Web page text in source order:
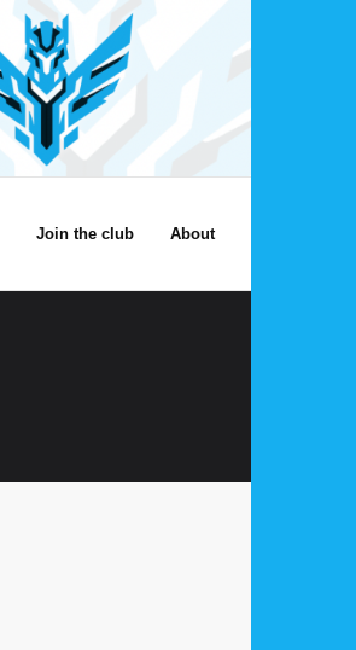
Join the club About